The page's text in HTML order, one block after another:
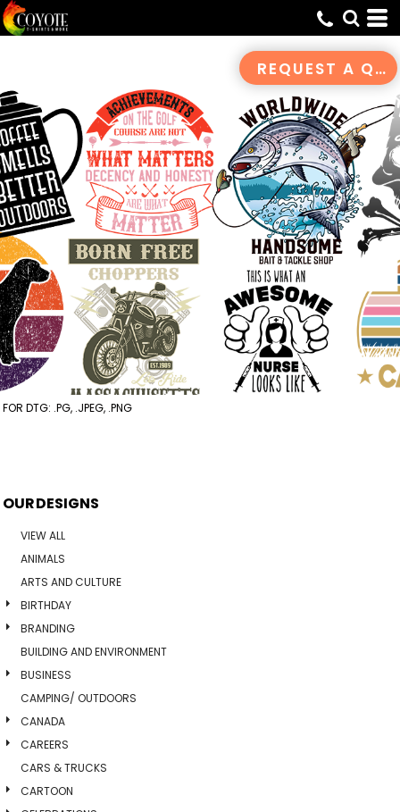
REQUEST A QUOTE
FOR DTG: .PG, .JPEG, .PNG
OUR DESIGNS
VIEW ALL
ANIMALS
ARTS AND CULTURE
BIRTHDAY
BRANDING
BUILDING AND ENVIRONMENT
BUSINESS
CAMPING/ OUTDOORS
CANADA
CAREERS
CARS & TRUCKS
CARTOON
Default
Date Added
Name